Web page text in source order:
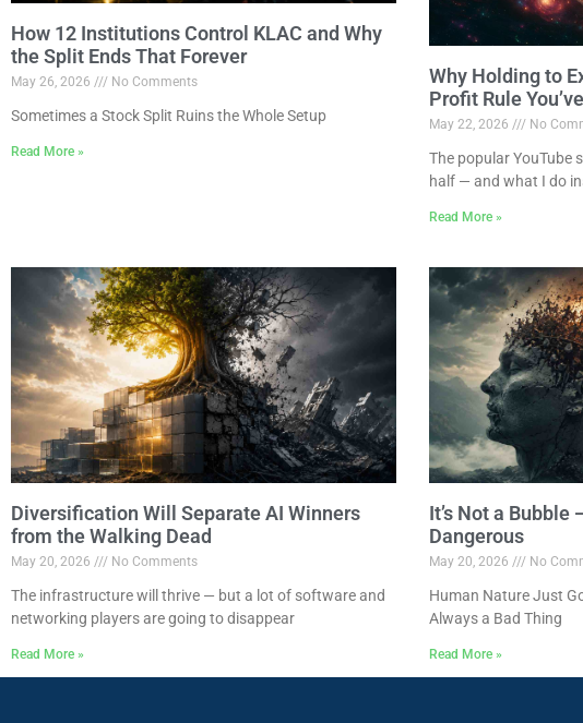
How 12 Institutions Control KLAC and Why
the Split Ends That Forever
May 26, 2026 No Comments
Sometimes a Stock Split Ruins the Whole Setup
Read More »
Why Holding to
Profit Rule
May 22, 2026 No
The popular YouTube
half — and what I do
Read More »
Diversification Will Separate AI Winners
from the Walking Dead
May 20, 2026 No Comments
The infrastructure will thrive — but a lot of software and
networking players are going to disappear
Read More »
It’s Not a Bubble
Dangerous
May 20, 2026 No
Human Nature Just
Always a Bad Thing
Read More »